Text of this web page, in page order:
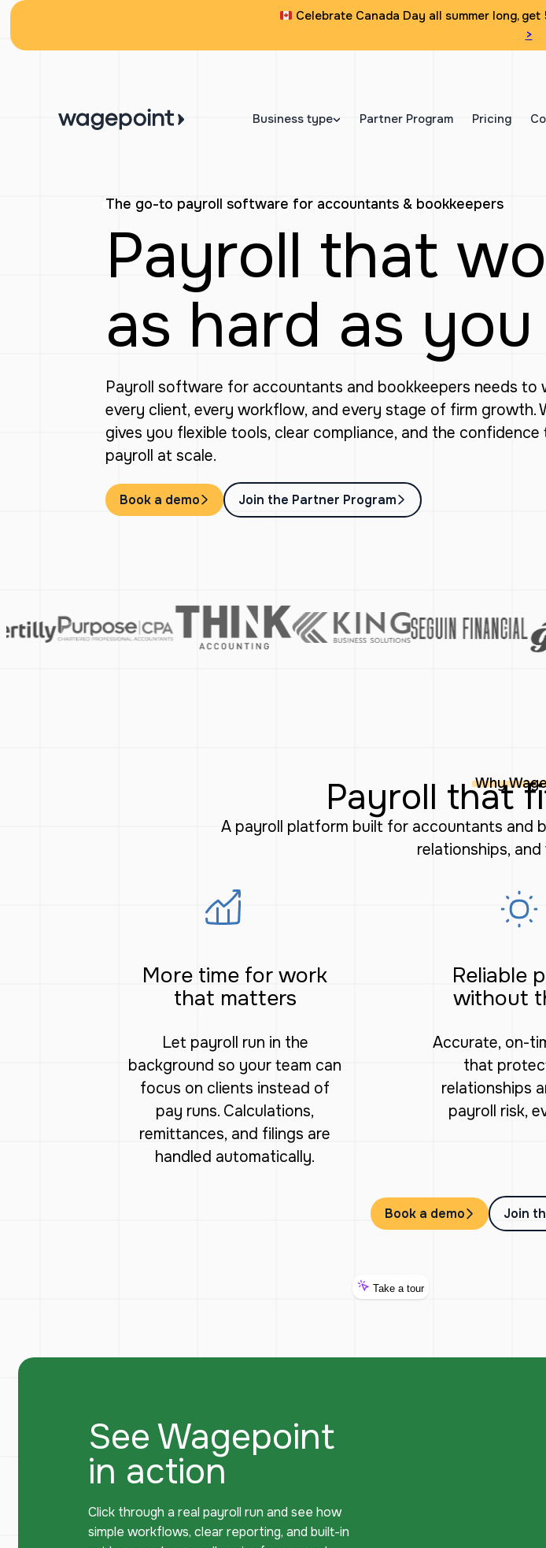
Skip
to
content
Celebrate Canada Day all summer long,
>
Business type Partner Program Pricing
The go-to payroll software for accountants & bookkeepers
Payroll that
as hard as
Payroll software for accountants and bookkeepers needs to
every client, every workflow, and every stage of firm growth.
gives you flexible tools, clear compliance, and the confidence
payroll at scale.
Book a demo Join the Partner Program
Why
Payroll that
A payroll platform built for accountants and
relationships,
More time for work
that matters
Let payroll run in the
background so your team can
focus on clients instead of
pay runs. Calculations,
remittances, and filings are
handled automatically.
Reliable
without
Accurate, on-
that
relationships
payroll risk,
Book a demo Join
See Wagepoint
in action
Click through a real payroll run and see how
simple workflows, clear reporting, and built-in